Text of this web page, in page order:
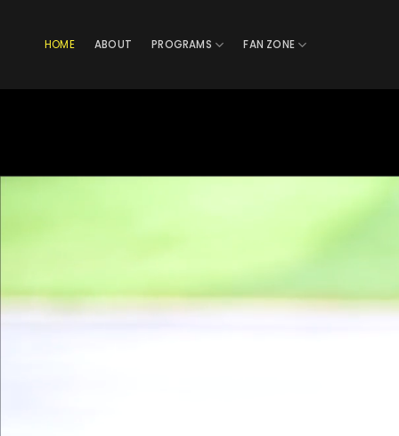
contentHOME ABOUT PROGRAMS FAN ZONE